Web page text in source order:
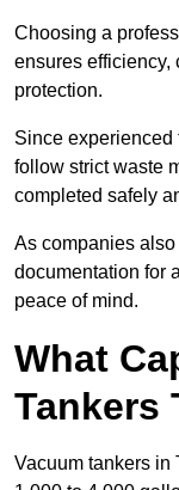
Choosing a
ensures efficiency,
protection.
Since experienced
follow strict waste
completed safely
As companies
documentation for
peace of mind.
What
Tankers
Vacuum tankers in